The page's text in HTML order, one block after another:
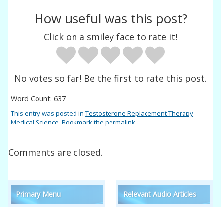
How useful was this post?
Click on a smiley face to rate it!
No votes so far! Be the first to rate this post.
Word Count: 637
This entry was posted inTestosterone Replacement Therapy
Medical Science. Bookmark thepermalink.
Comments are closed.
Primary Menu Relevant Audio Articles